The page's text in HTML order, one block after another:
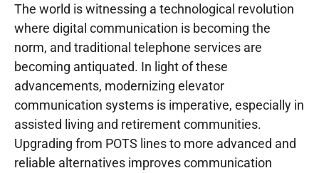
The world is witnessing a technological revolution
where digital communication is becoming the
norm, and traditional telephone services are
becoming antiquated. In light of these
advancements, modernizing elevator
communication systems is imperative, especially in
assisted living and retirement communities.
Upgrading from POTS lines to more advanced and
reliable alternatives improves communication